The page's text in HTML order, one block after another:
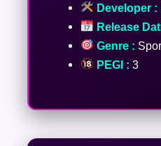
Developer :
Release
Genre :
PEGI : 3